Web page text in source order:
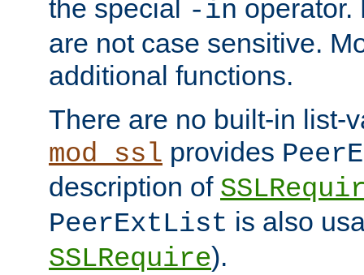
the special -in operator.
are not case sensitive.
additional functions.
There are no built-in list-
mod_ssl provides
description of
PeerExtList is also
SSLRequire).